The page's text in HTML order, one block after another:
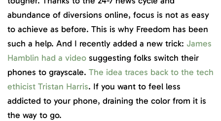
abundance of diversions online, focus is not as easy
to achieve as before. This is why Freedom has been
such a help. And I recently added a new trick: James
Hamblin had a video suggesting folks switch their
phones to grayscale. The idea traces back to the tech
ethicist Tristan Harris. If you want to feel less
addicted to your phone, draining the color from it is
the way to go.